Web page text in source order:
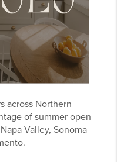
across Northern
of summer open
Valley, Sonoma